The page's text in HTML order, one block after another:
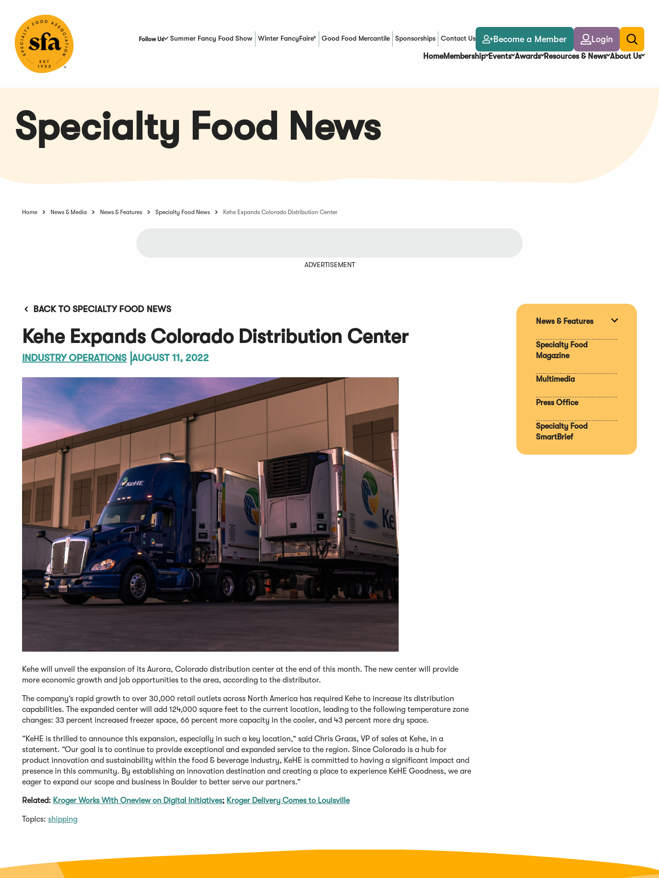
Content
Follow Us Summer Fancy Food Show Winter FancyFaire* Good Food Mercantile
(Opens in a new window)Sponsorships Contact Us Become a Member Login
Toggle
search
HomeMembership Events Awards Resources & News About Us
Specialty Food News
Home News & Media News & Features Specialty Food News Kehe Expands Colorado Distribution Center
ADVERTISEMENT
BACK TO SPECIALTY FOOD NEWS
Kehe Expands Colorado Distribution Center
INDUSTRY OPERATIONS AUGUST 11, 2022
Kehe will unveil the expansion of its Aurora, Colorado distribution center at the end of this month. The new center will provide
more economic growth and job opportunities to the area, according to the distributor.
The company’s rapid growth to over 30,000 retail outlets across North America has required Kehe to increase its distribution
capabilities. The expanded center will add 124,000 square feet to the current location, leading to the following temperature zone
changes: 33 percent increased freezer space, 66 percent more capacity in the cooler, and 43 percent more dry space.
“KeHE is thrilled to announce this expansion, especially in such a key location,” said Chris Graas, VP of sales at Kehe, in a
statement. “Our goal is to continue to provide exceptional and expanded service to the region. Since Colorado is a hub for
product innovation and sustainability within the food & beverage industry, KeHE is committed to having a significant impact and
presence in this community. By establishing an innovation destination and creating a place to experience KeHE Goodness, we are
eager to expand our scope and business in Boulder to better serve our partners.”
Related: Kroger Works With Oneview on Digital Initiatives; Kroger Delivery Comes to Louisville
Topics: shipping
News & Features
Specialty Food
Magazine
Multimedia
Press Office
Specialty Food
SmartBrief